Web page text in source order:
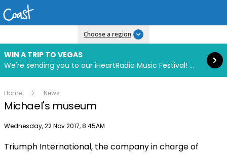
Choose a region
WIN A TRIP TO VEGAS
We're sending you to our iHeartRadio Music Festival! Click to enter now using our free iHeart app.
Read more
Home News
Michael's museum
Publish date
Wednesday, 22 Nov 2017, 8:45AM
Triumph International, the company in charge of